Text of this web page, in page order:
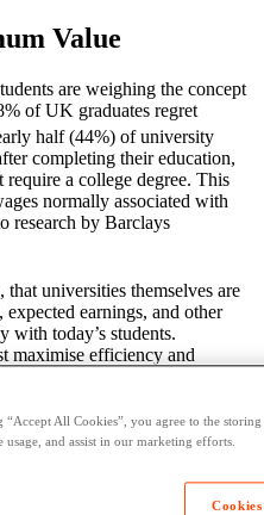
Value
are weighing the concept
of UK graduates regret
half (44%) of university
completing their education,
a college degree. This
normally associated with
research by Barclays
universities themselves are
earnings, and other
with today’s students.
maximise efficiency and
to better support current and
Health & Well-
“Accept All Cookies”, you agree to the
usage, and assist in our marketing efforts.